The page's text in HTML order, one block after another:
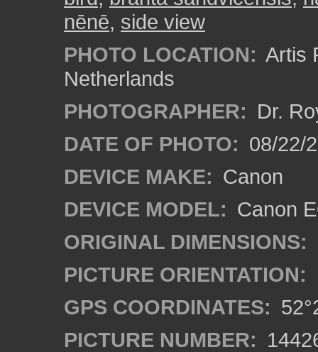
nēnē, side view
PHOTO LOCATION: Artis
Netherlands
PHOTOGRAPHER: Dr.
DATE OF PHOTO: 08/22/
DEVICE MAKE: Canon
DEVICE MODEL: Canon
ORIGINAL DIMENSIONS:
PICTURE ORIENTATION:
GPS COORDINATES:
PICTURE NUMBER: